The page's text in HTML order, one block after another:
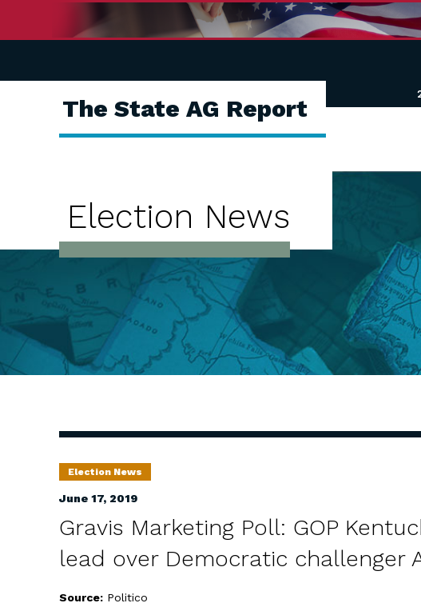
The State AG Report
Election News
Election News
June 17, 2019
Gravis Marketing Poll: GOP
lead over Democratic challenger
Source: Politico